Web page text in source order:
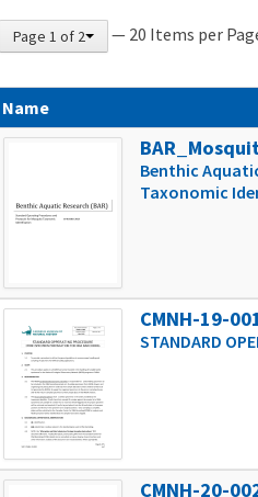
Page 1 of 2 — 20 Items per
Name
Benthic
Taxonomic
CMNH-19-
STANDARD
CMNH-20-